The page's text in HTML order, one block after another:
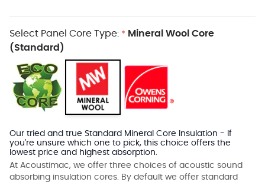
Select Panel Core Type: * Mineral Wool Core
(Standard)
Our tried and true Standard Mineral Core Insulation - If
you're unsure which one to pick, this choice offers the
lowest price and highest absorption.
At Acoustimac, we offer three choices of acoustic sound
absorbing insulation cores. By default we offer standard